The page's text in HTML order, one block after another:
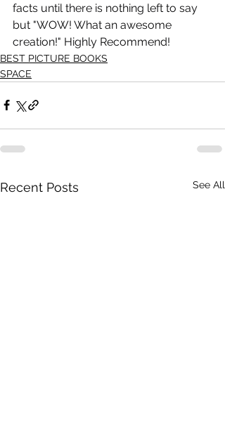
facts until there is nothing left to say
but "WOW! What an awesome
creation!" Highly Recommend!
BEST PICTURE BOOKS
SPACE
Recent Posts See All